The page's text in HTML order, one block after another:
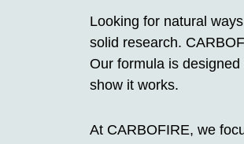
Looking for natural
solid research.
Our formula is
show it works.
At CARBOFIRE, we